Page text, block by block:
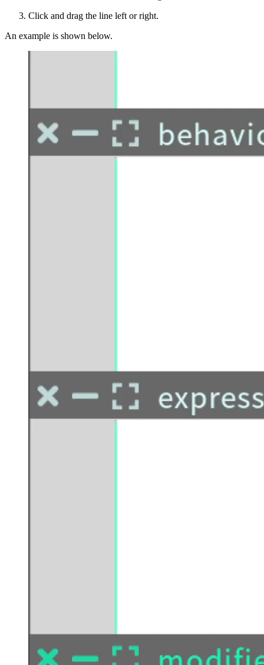
Click and drag the line left or right.
An example is shown below.